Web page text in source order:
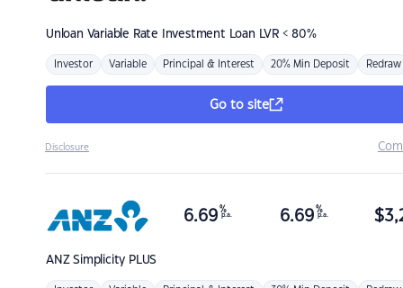
Unloan Variable Rate Investment Loan LVR < 80%
Investor Variable Principal & Interest 20% Min Deposit Redraw
Go to site
Disclosure
ANZSimplicity PLUS
6.69 %
p.a. 6.69 %
p.a. $